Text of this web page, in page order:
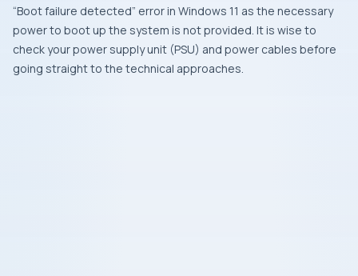
“Boot failure detected” error in Windows 11 as the necessary
power to boot up the system is not provided. It is wise to
check your power supply unit (PSU) and power cables before
going straight to the technical approaches.